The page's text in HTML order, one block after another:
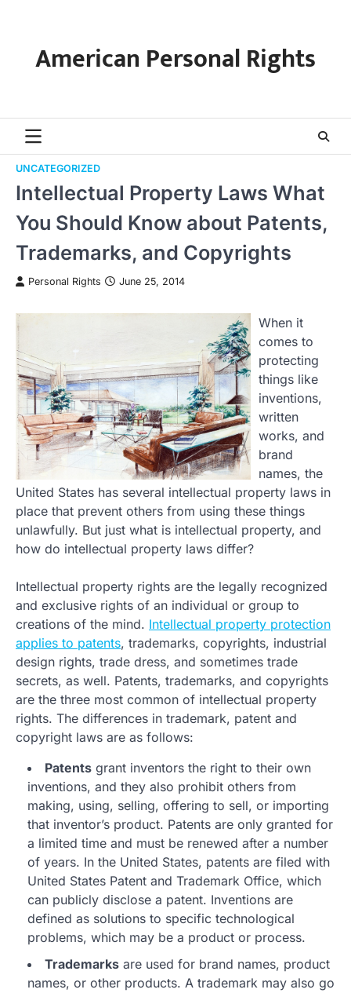
contentAmerican Personal Rights
UNCATEGORIZED
Intellectual Property Laws What
You Should Know about Patents,
Trademarks, and Copyrights
Personal Rights June 25, 2014
When it
comes to
protecting
things like
inventions,
written
works, and
brand
names, the
United States has several intellectual property laws in
place that prevent others from using these things
unlawfully. But just what is intellectual property, and
how do intellectual property laws differ?
Intellectual property rights are the legally recognized
and exclusive rights of an individual or group to
creations of the mind. Intellectual property protection
applies to patents, trademarks, copyrights, industrial
design rights, trade dress, and sometimes trade
secrets, as well. Patents, trademarks, and copyrights
are the three most common of intellectual property
rights. The differences in trademark, patent and
copyright laws are as follows:
Patents grant inventors the right to their own
inventions, and they also prohibit others from
making, using, selling, offering to sell, or importing
that inventor’s product. Patents are only granted for
a limited time and must be renewed after a number
of years. In the United States, patents are filed with
United States Patent and Trademark Office, which
can publicly disclose a patent. Inventions are
defined as solutions to specific technological
problems, which may be a product or process.
Trademarks are used for brand names, product
names, or other products. A trademark may also go